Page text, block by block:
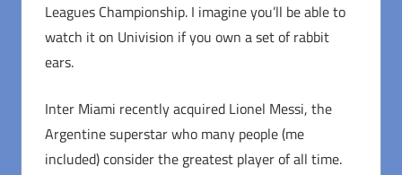
Leagues Championship. I imagine you’ll be able to
watch it on Univision if you own a set of rabbit
ears.
Inter Miami recently acquired Lionel Messi, the
Argentine superstar who many people (me
included) consider the greatest player of all time.